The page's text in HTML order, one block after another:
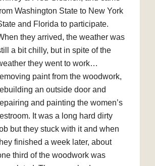
Washington State to New York
and Florida to participate.
they arrived, the weather was
a bit chilly, but in spite of the
they went to work…
paint from the woodwork,
an outside door and
and painting the women’s
It was a long hard dirty
but they stuck with it and when
finished a week later, about
third of the woodwork was